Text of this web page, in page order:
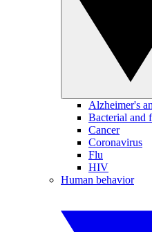
Alzheimer's
Bacterial and
Cancer
Coronavirus
Flu
HIV
Human behavior